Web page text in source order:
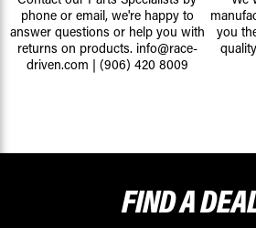
phone or email, we're happy to
answer questions or help you with
returns on products. info@race-
driven.com | (906) 420 8009
you
FIND A